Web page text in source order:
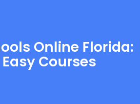
Online Florida:
Courses